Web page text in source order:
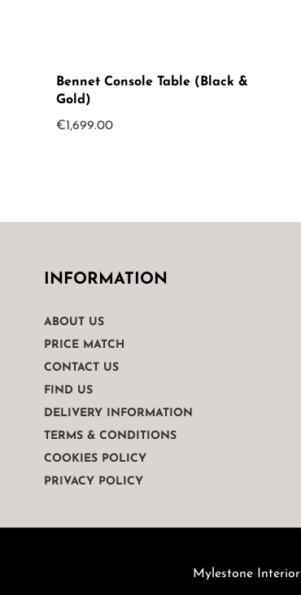
Bennet Console Table (Black &
Gold)
€1,699.00
INFORMATION
ABOUT US
PRICE MATCH
CONTACT US
FIND US
DELIVERY INFORMATION
TERMS & CONDITIONS
COOKIES POLICY
PRIVACY POLICY
Mylestone